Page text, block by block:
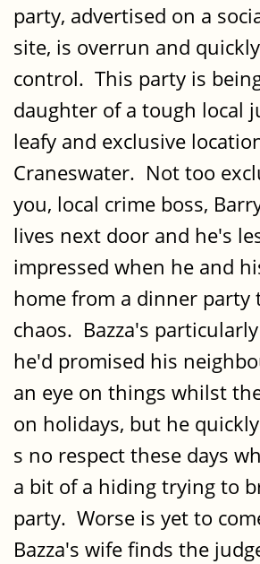
party, advertised on a
site, is overrun and
control. This party is
daughter of a tough local
leafy and exclusive
Craneswater. Not too
you, local crime boss,
lives next door and he's
impressed when he and
home from a dinner party
chaos. Bazza's
he'd promised his
an eye on things whilst
on holidays, but he
s no respect these days
a bit of a hiding trying to
party. Worse is yet to
Bazza's wife finds the